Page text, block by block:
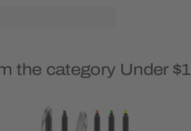
the category Under $1